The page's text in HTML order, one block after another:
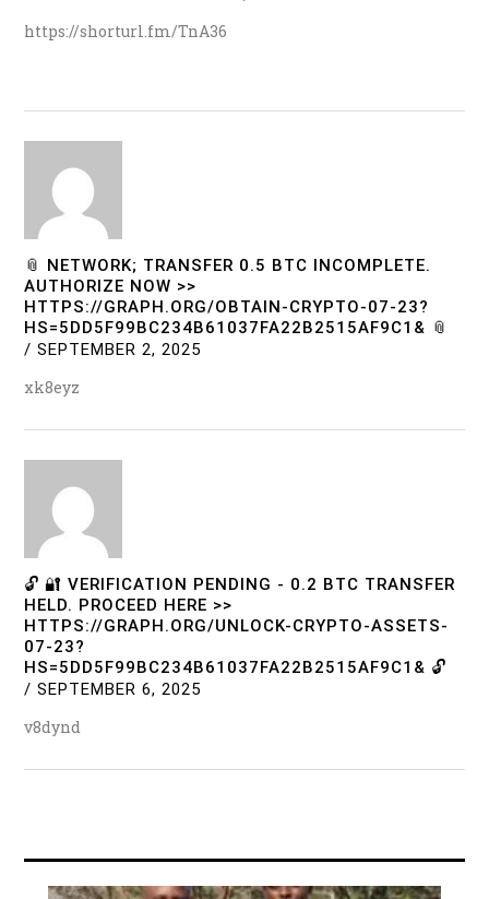
https://shorturl.fm/TnA36
📎 NETWORK; TRANSFER 0.5 BTC INCOMPLETE.
AUTHORIZE NOW >>
HTTPS://GRAPH.ORG/OBTAIN-CRYPTO-07-23?
HS=5DD5F99BC234B61037FA22B2515AF9C1& 📎
/ SEPTEMBER 2, 2025
xk8eyz
🔓 🔐 VERIFICATION PENDING - 0.2 BTC TRANSFER
HELD. PROCEED HERE >>
HTTPS://GRAPH.ORG/UNLOCK-CRYPTO-ASSETS-
07-23?
HS=5DD5F99BC234B61037FA22B2515AF9C1& 🔓
/ SEPTEMBER 6, 2025
v8dynd